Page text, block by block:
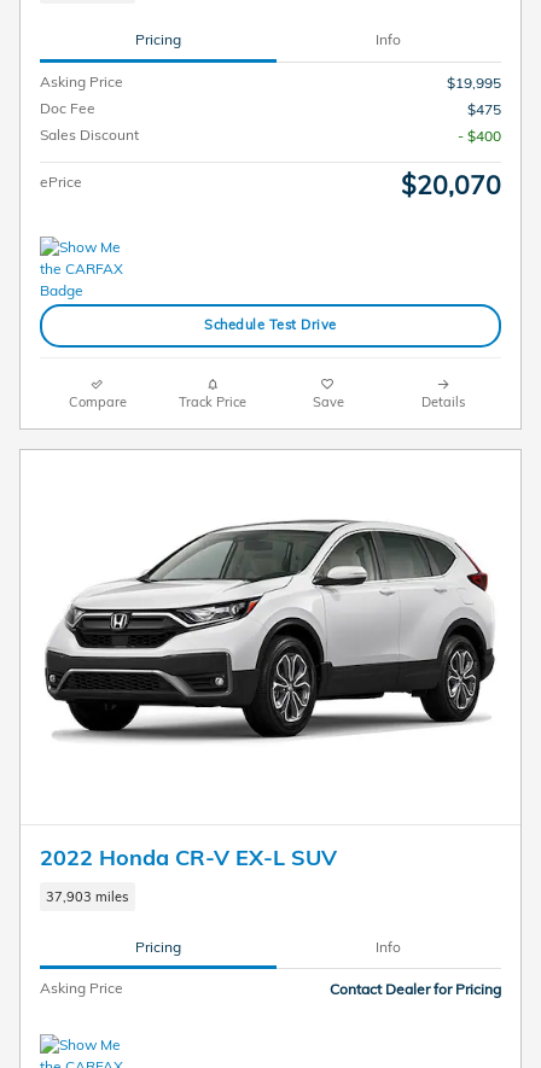
Pricing Info
Asking Price
$19,995
Doc Fee
$475
Sales Discount
- $400
ePrice $20,070
Schedule Test Drive
Compare Track Price Save Details
2022 Honda CR-V EX-L SUV
37,903 miles
Pricing Info
Asking Price Contact Dealer for Pricing